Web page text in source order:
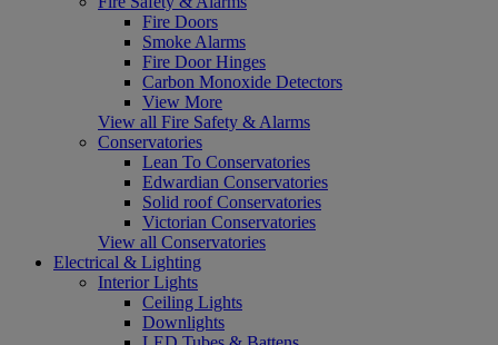
Fire Doors
Smoke Alarms
Fire Door Hinges
Carbon Monoxide Detectors
View More
View all Fire Safety & Alarms
Conservatories
Lean To Conservatories
Edwardian Conservatories
Solid roof Conservatories
Victorian Conservatories
View all Conservatories
Electrical & Lighting
Interior Lights
Ceiling Lights
Downlights